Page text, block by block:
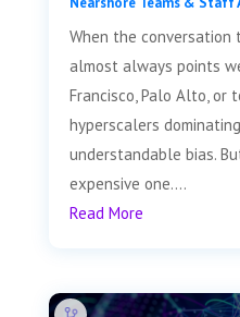
When the conversation
almost always points
Francisco, Palo Alto,
hyperscalers
understandable bias.
expensive one....
Read More